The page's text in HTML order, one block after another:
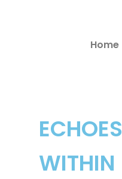
ECHOES
WITHIN
Home